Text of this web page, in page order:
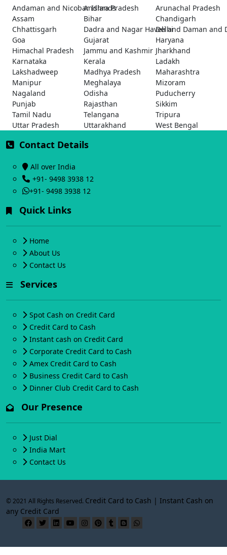
Andaman and Nicobar Islands
Andhra Pradesh
Arunachal Pradesh
Assam
Bihar
Chandigarh
Chhattisgarh
Dadra and Nagar Haveli and Daman and
Delhi
Goa
Gujarat
Haryana
Himachal Pradesh
Jammu and Kashmir Jharkhand
Karnataka
Kerala
Ladakh
Lakshadweep
Madhya Pradesh
Maharashtra
Manipur
Meghalaya
Mizoram
Nagaland
Odisha
Puducherry
Punjab
Rajasthan
Sikkim
Tamil Nadu
Telangana
Tripura
Uttar Pradesh
Uttarakhand West Bengal
Contact Details
All over India
+91- 9498 3938 12
+91- 9498 3938 12
Quick Links
Home
About Us
Contact Us
Services
Spot Cash on Credit Card
Credit Card to Cash
Instant cash on Credit Card
Corporate Credit Card to Cash
Amex Credit Card to Cash
Business Credit Card to Cash
Dinner Club Credit Card to Cash
Our Presence
Just Dial
India Mart
Contact Us
© 2021 All Rights Reserved. Credit Card to Cash | Instant Cash on
any Credit Card